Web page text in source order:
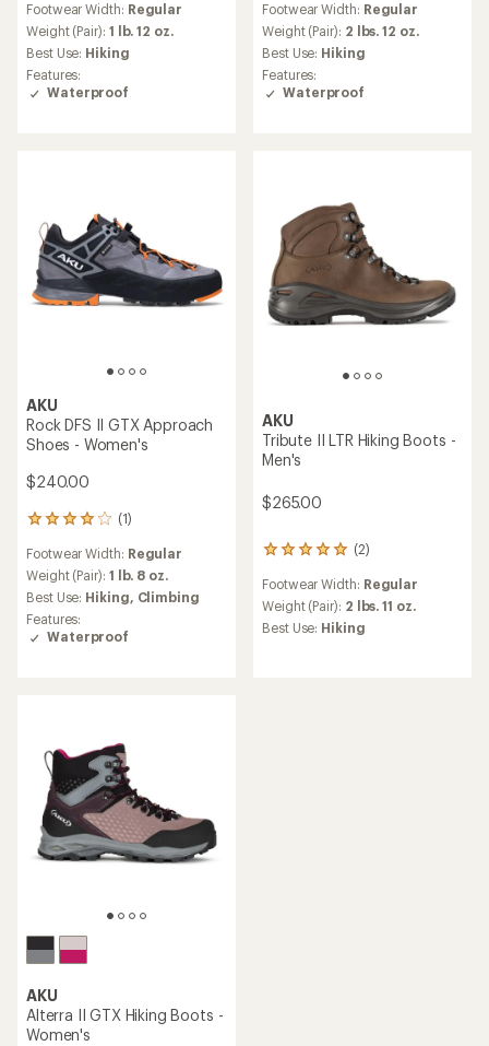
with
an
average
rating
of
3.7
Footwear Width: Regular
Weight (Pair): 1 lb. 12 oz.
Best Use: Hiking
Features:
Waterproof
Footwear Width: Regular
Weight (Pair): 2 lbs. 12 oz.
Best Use: Hiking
Features:
Waterproof
AKU
Rock DFS II GTX Approach
Shoes - Women's
$240.00
(1)
1
with
an
average
rating
of
4.0
Footwear Width: Regular
Weight (Pair): 1 lb. 8 oz.
Best Use: Hiking, Climbing
Features:
Waterproof
AKU
Tribute II LTR Hiking Boots -
Men's
$265.00
(2)
2
with
an
average
Footwear Width: Regular
Weight (Pair): 2 lbs. 11 oz.
Best Use: Hiking
AKU
Alterra II GTX Hiking Boots -
Women's